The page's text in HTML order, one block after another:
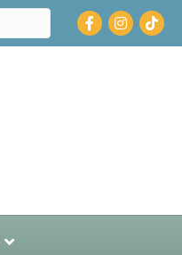
Facebook
Instagram